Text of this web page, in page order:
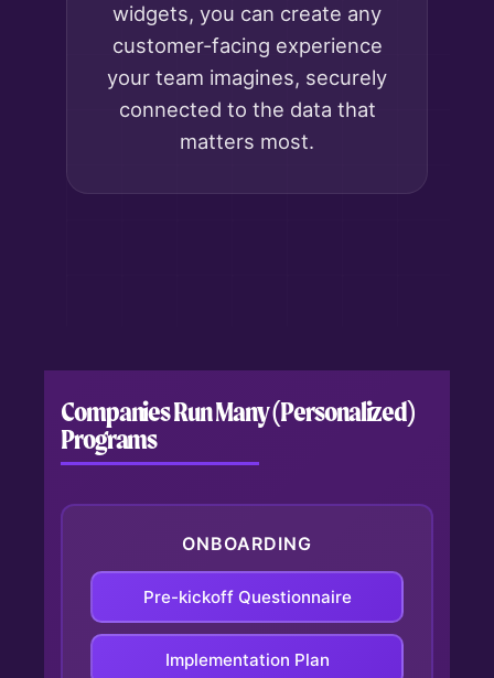
widgets, you can create any
customer-facing experience
your team imagines, securely
connected to the data that
matters most.
Companies Run Many (Personalized)
Programs
ONBOARDING
Pre-kickoff Questionnaire
Automates collection of client
Implementation Plan